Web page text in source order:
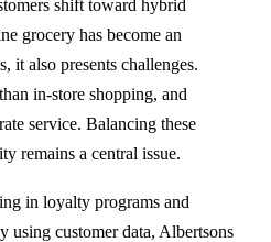
shift toward hybrid
grocery has become an
it also presents challenges.
in-store shopping, and
service. Balancing these
remains a central issue.
in loyalty programs and
using customer data, Albertsons